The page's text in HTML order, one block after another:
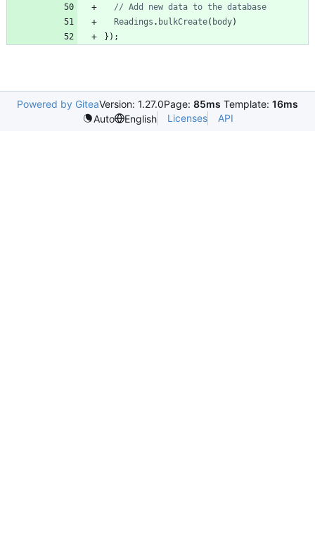
Readings . bulkCreate( body)
} ) ;
Powered by GiteaVersion: 1.27.0Page: 85ms Template: 16ms
Auto
English Licenses API